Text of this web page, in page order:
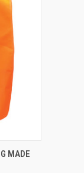
CART
MADE